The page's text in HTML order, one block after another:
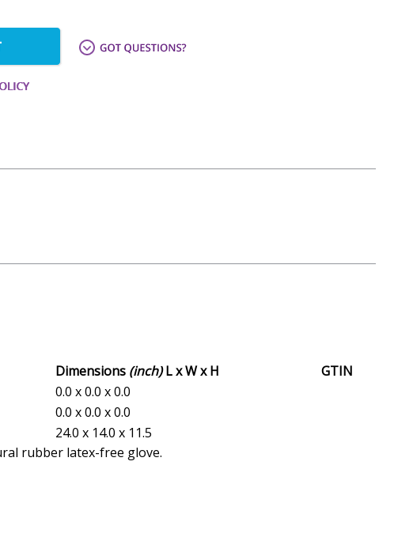
Dimensions (inch)L x W x H
GTIN
0.0 x 0.0 x 0.0
0.0 x 0.0 x 0.0
24.0 x 14.0 x 11.5
rubber latex-free glove.